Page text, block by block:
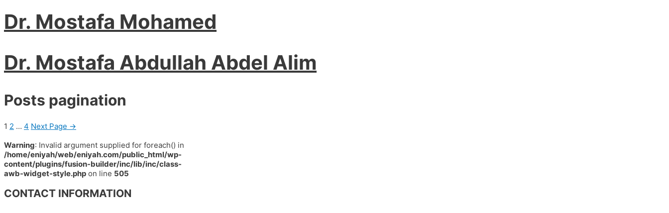
Dr. Mostafa Mohamed
Dr. Mostafa Abdullah Abdel Alim
Posts pagination
1 2 … 4 Next Page →
Warning: Invalid argument supplied for foreach() in
/home/eniyah/web/eniyah.com/public_html/wp-
content/plugins/fusion-builder/inc/lib/inc/class-
awb-widget-style.php on line 505
CONTACT INFORMATION